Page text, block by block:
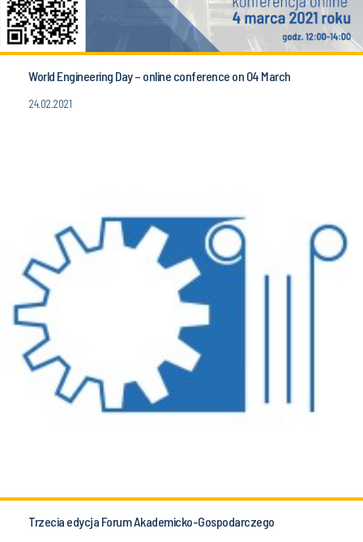
World Engineering Day – online conference on 04 March
24.02.2021
Trzecia edycja Forum Akademicko-Gospodarczego